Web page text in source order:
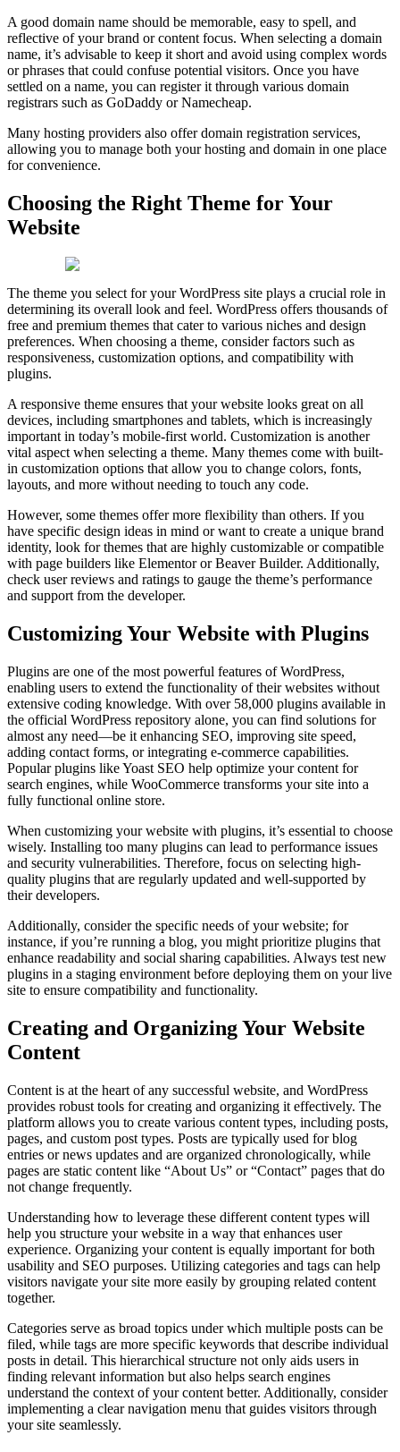
A good domain name should be memorable, easy to spell, and
reflective of your brand or content focus. When selecting a domain
name, it’s advisable to keep it short and avoid using complex words
or phrases that could confuse potential visitors. Once you have
settled on a name, you can register it through various domain
registrars such as GoDaddy or Namecheap.
Many hosting providers also offer domain registration services,
allowing you to manage both your hosting and domain in one place
for convenience.
Choosing the Right Theme for Your
Website
The theme you select for your WordPress site plays a crucial role in
determining its overall look and feel. WordPress offers thousands of
free and premium themes that cater to various niches and design
preferences. When choosing a theme, consider factors such as
responsiveness, customization options, and compatibility with
plugins.
A responsive theme ensures that your website looks great on all
devices, including smartphones and tablets, which is increasingly
important in today’s mobile-first world. Customization is another
vital aspect when selecting a theme. Many themes come with built-
in customization options that allow you to change colors, fonts,
layouts, and more without needing to touch any code.
However, some themes offer more flexibility than others. If you
have specific design ideas in mind or want to create a unique brand
identity, look for themes that are highly customizable or compatible
with page builders like Elementor or Beaver Builder. Additionally,
check user reviews and ratings to gauge the theme’s performance
and support from the developer.
Customizing Your Website with Plugins
Plugins are one of the most powerful features of WordPress,
enabling users to extend the functionality of their websites without
extensive coding knowledge. With over 58,000 plugins available in
the official WordPress repository alone, you can find solutions for
almost any need—be it enhancing SEO, improving site speed,
adding contact forms, or integrating e-commerce capabilities.
Popular plugins like Yoast SEO help optimize your content for
search engines, while WooCommerce transforms your site into a
fully functional online store.
When customizing your website with plugins, it’s essential to choose
wisely. Installing too many plugins can lead to performance issues
and security vulnerabilities. Therefore, focus on selecting high-
quality plugins that are regularly updated and well-supported by
their developers.
Additionally, consider the specific needs of your website; for
instance, if you’re running a blog, you might prioritize plugins that
enhance readability and social sharing capabilities. Always test new
plugins in a staging environment before deploying them on your live
site to ensure compatibility and functionality.
Creating and Organizing Your Website
Content
Content is at the heart of any successful website, and WordPress
provides robust tools for creating and organizing it effectively. The
platform allows you to create various content types, including posts,
pages, and custom post types. Posts are typically used for blog
entries or news updates and are organized chronologically, while
pages are static content like “About Us” or “Contact” pages that do
not change frequently.
Understanding how to leverage these different content types will
help you structure your website in a way that enhances user
experience. Organizing your content is equally important for both
usability and SEO purposes. Utilizing categories and tags can help
visitors navigate your site more easily by grouping related content
together.
Categories serve as broad topics under which multiple posts can be
filed, while tags are more specific keywords that describe individual
posts in detail. This hierarchical structure not only aids users in
finding relevant information but also helps search engines
understand the context of your content better. Additionally, consider
implementing a clear navigation menu that guides visitors through
your site seamlessly.